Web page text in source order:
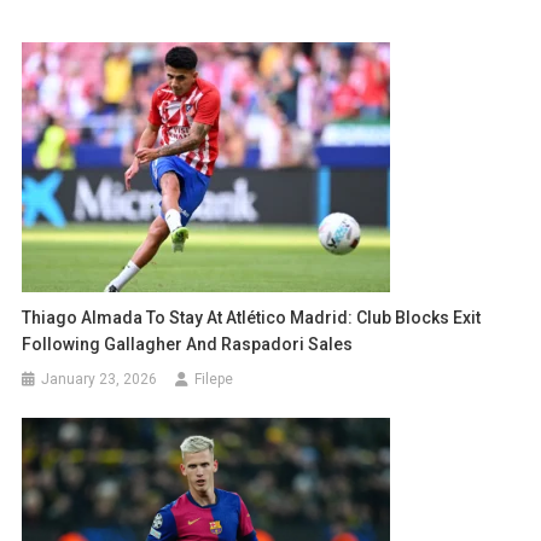
Thiago Almada To Stay At Atlético Madrid: Club Blocks Exit
Following Gallagher And Raspadori Sales
January 23, 2026 Filepe